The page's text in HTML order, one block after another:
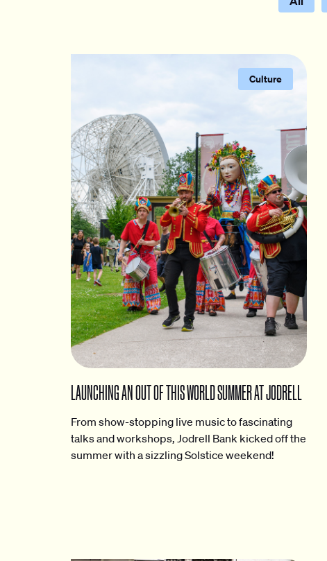
Culture
LAUNCHING AN OUT OF THIS WORLD SUMMER AT JODRELL
From show-stopping live music to fascinating
talks and workshops, Jodrell Bank kicked off the
summer with a sizzling Solstice weekend!